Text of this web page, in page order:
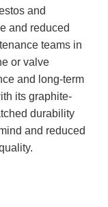
and
and reduced
teams in
or valve
and long-term
its graphite-
durability
and reduced